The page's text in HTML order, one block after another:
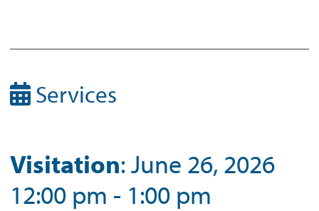
Services
Visitation: June 26, 2026
12:00 pm - 1:00 pm